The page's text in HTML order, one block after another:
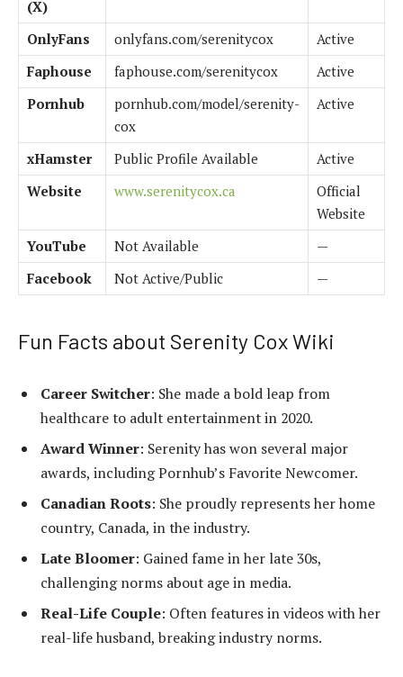
(X)
OnlyFans onlyfans.com/serenitycox
Active
Faphouse
faphouse.com/serenitycox
Active
Pornhub
pornhub.com/model/serenity-
cox
Active
xHamster Public Profile Available
Active
Website
www.serenitycox.ca
Official
Website
YouTube
Not Available
—
Facebook
Not Active/Public —
Fun Facts about Serenity Cox Wiki
Career Switcher: She made a bold leap from
healthcare to adult entertainment in 2020.
Award Winner: Serenity has won several major
awards, including Pornhub’s Favorite Newcomer.
Canadian Roots: She proudly represents her home
country, Canada, in the industry.
Late Bloomer: Gained fame in her late 30s,
challenging norms about age in media.
Real-Life Couple: Often features in videos with her
real-life husband, breaking industry norms.